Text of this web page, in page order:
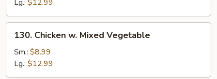
Lg.: $12.99
Chicken
Mixed
Vegetable
130. Chicken w. Mixed Vegetable
Sm.: $8.99
Lg.: $12.99